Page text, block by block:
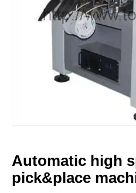
Automatic high
pick&place